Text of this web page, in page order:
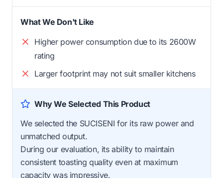
What We Don't Like
Higher power consumption due to its 2600W
rating
Larger footprint may not suit smaller kitchens
Why We Selected This Product
We selected the SUCISENI for its raw power and
unmatched output.
During our evaluation, its ability to maintain
consistent toasting quality even at maximum
capacity was impressive.